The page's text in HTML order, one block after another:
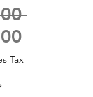
Regular
Sale
Price
Tax